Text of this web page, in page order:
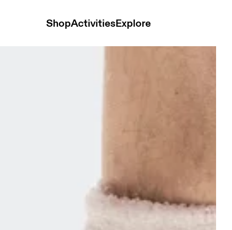
ShopActivitiesExplore